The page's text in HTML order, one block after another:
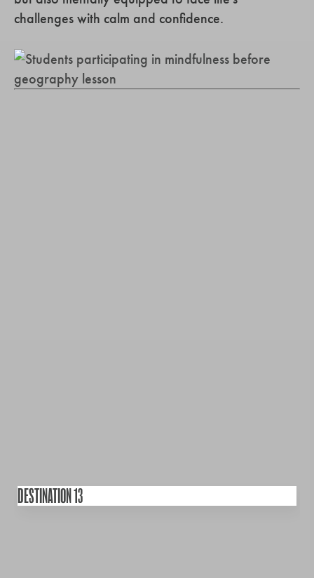
challenges with calm and confidence.
DESTINATION 13